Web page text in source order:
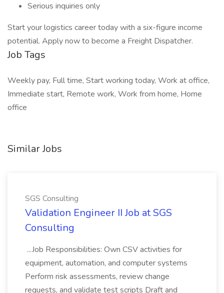
Serious inquiries only
Start your logistics career today with a six-figure income
potential. Apply now to become a Freight Dispatcher.
Job Tags
Weekly pay, Full time, Start working today, Work at office,
Immediate start, Remote work, Work from home, Home
office
Similar Jobs
SGS Consulting
Validation Engineer II Job at SGS
Consulting
...Job Responsibilities: Own CSV activities for
equipment, automation, and computer systems
Perform risk assessments, review change
requests, and validate test scripts Draft and